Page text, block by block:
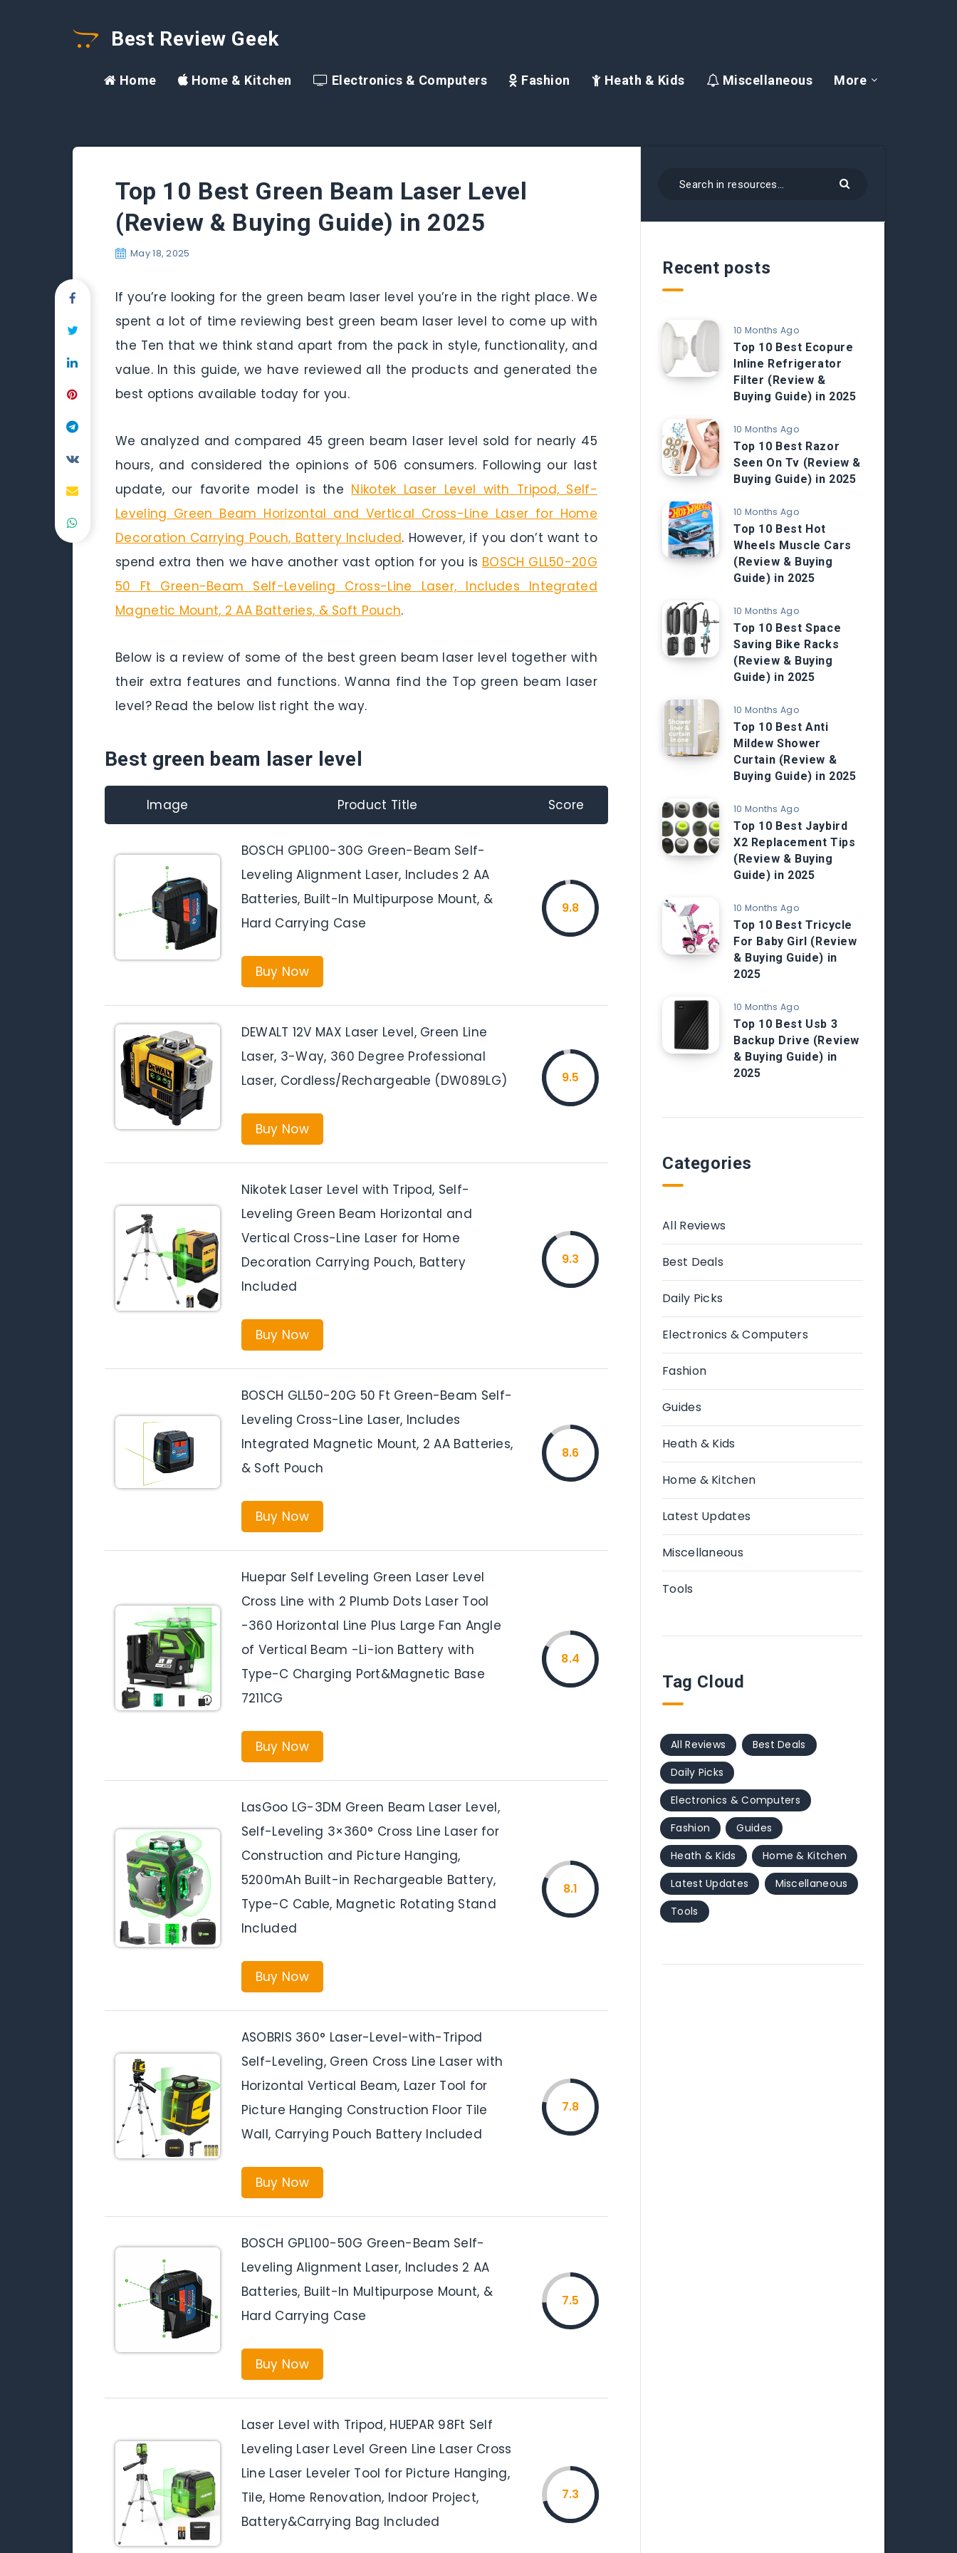
Best Review Geek
Home Home & Kitchen Electronics & Computers Fashion Heath & Kids Miscellaneous More
Top 10 Best Green Beam Laser Level
(Review & Buying Guide) in 2025
May 18, 2025
If you’re looking for the green beam laser level you’re in the right place. We
spent a lot of time reviewing best green beam laser level to come up with
the Ten that we think stand apart from the pack in style, functionality, and
value. In this guide, we have reviewed all the products and generated the
best options available today for you.
We analyzed and compared 45 green beam laser level sold for nearly 45
hours, and considered the opinions of 506 consumers. Following our last
update, our favorite model is the Nikotek Laser Level with Tripod, Self-
Leveling Green Beam Horizontal and Vertical Cross-Line Laser for Home
Decoration Carrying Pouch, Battery Included. However, if you don’t want to
spend extra then we have another vast option for you is BOSCH GLL50-20G
50 Ft Green-Beam Self-Leveling Cross-Line Laser, Includes Integrated
Magnetic Mount, 2 AA Batteries, & Soft Pouch.
Below is a review of some of the best green beam laser level together with
their extra features and functions. Wanna find the Top green beam laser
level? Read the below list right the way.
Best green beam laser level
Image Product Title Score
BOSCH GPL100-30G Green-Beam Self-
Leveling Alignment Laser, Includes 2 AA
Batteries, Built-In Multipurpose Mount, &
Hard Carrying Case
Buy Now
9.8
DEWALT 12V MAX Laser Level, Green Line
Laser, 3-Way, 360 Degree Professional
Laser, Cordless/Rechargeable (DW089LG)
Buy Now
9.5
Nikotek Laser Level with Tripod, Self-
Leveling Green Beam Horizontal and
Vertical Cross-Line Laser for Home
Decoration Carrying Pouch, Battery
Included
Buy Now
9.3
BOSCH GLL50-20G 50 Ft Green-Beam Self-
Leveling Cross-Line Laser, Includes
Integrated Magnetic Mount, 2 AA Batteries,
& Soft Pouch
Buy Now
8.6
Huepar Self Leveling Green Laser Level
Cross Line with 2 Plumb Dots Laser Tool
-360 Horizontal Line Plus Large Fan Angle
of Vertical Beam -Li-ion Battery with
Type-C Charging Port&Magnetic Base
7211CG
Buy Now
8.4
LasGoo LG-3DM Green Beam Laser Level,
Self-Leveling 3×360° Cross Line Laser for
Construction and Picture Hanging,
5200mAh Built-in Rechargeable Battery,
Type-C Cable, Magnetic Rotating Stand
Included
Buy Now
8.1
ASOBRIS 360° Laser-Level-with-Tripod
Self-Leveling, Green Cross Line Laser with
Horizontal Vertical Beam, Lazer Tool for
Picture Hanging Construction Floor Tile
Wall, Carrying Pouch Battery Included
Buy Now
7.8
BOSCH GPL100-50G Green-Beam Self-
Leveling Alignment Laser, Includes 2 AA
Batteries, Built-In Multipurpose Mount, &
Hard Carrying Case
Buy Now
7.5
Laser Level with Tripod, HUEPAR 98Ft Self
Leveling Laser Level Green Line Laser Cross
Line Laser Leveler Tool for Picture Hanging,
Tile, Home Renovation, Indoor Project,
Battery&Carrying Bag Included
7.3
Recent posts
10 Months Ago
Top 10 Best Ecopure
Inline Refrigerator
Filter (Review &
Buying Guide) in 2025
10 Months Ago
Top 10 Best Razor
Seen On Tv (Review &
Buying Guide) in 2025
10 Months Ago
Top 10 Best Hot
Wheels Muscle Cars
(Review & Buying
Guide) in 2025
10 Months Ago
Top 10 Best Space
Saving Bike Racks
(Review & Buying
Guide) in 2025
10 Months Ago
Top 10 Best Anti
Mildew Shower
Curtain (Review &
Buying Guide) in 2025
10 Months Ago
Top 10 Best Jaybird
X2 Replacement Tips
(Review & Buying
Guide) in 2025
10 Months Ago
Top 10 Best Tricycle
For Baby Girl (Review
& Buying Guide) in
2025
10 Months Ago
Top 10 Best Usb 3
Backup Drive (Review
& Buying Guide) in
2025
Categories
All Reviews
Best Deals
Daily Picks
Electronics & Computers
Fashion
Guides
Heath & Kids
Home & Kitchen
Latest Updates
Miscellaneous
Tools
Tag Cloud
All Reviews
Best Deals
Daily Picks
Electronics & Computers
Fashion
Guides
Heath & Kids
Home & Kitchen
Latest Updates
Miscellaneous
Tools